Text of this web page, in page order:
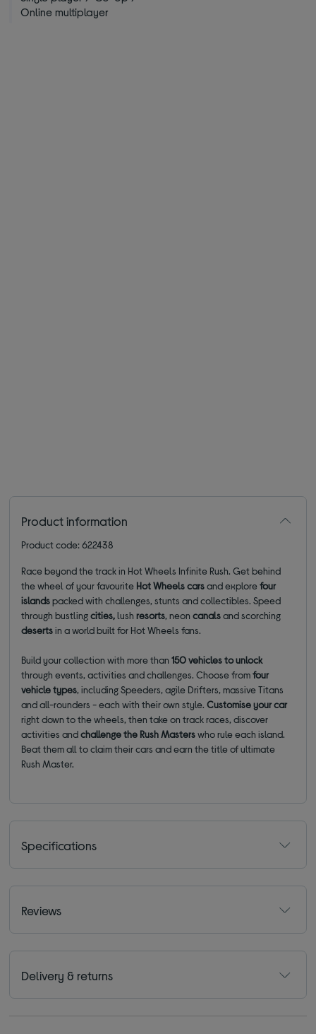
Online multiplayer
Product information
Product code: 622438
Race beyond the track in Hot Wheels Infinite Rush. Get behind
the wheel of your favourite Hot Wheels carsand explorefour
islandspacked with challenges, stunts and collectibles. Speed
through bustlingcities,lush resorts, neon canalsand scorching
desertsin a world built for Hot Wheels fans.
Build your collection with more than150 vehicles to unlock
through events, activities and challenges. Choose fromfour
vehicle types, including Speeders, agile Drifters, massive Titans
and all-rounders - each with their own style.Customise your car
right down to the wheels, then take on track races, discover
activities andchallenge the Rush Masterswho rule each island.
Beat them all to claim their cars and earn the title of ultimate
Rush Master.
Specifications
Reviews
Delivery & returns